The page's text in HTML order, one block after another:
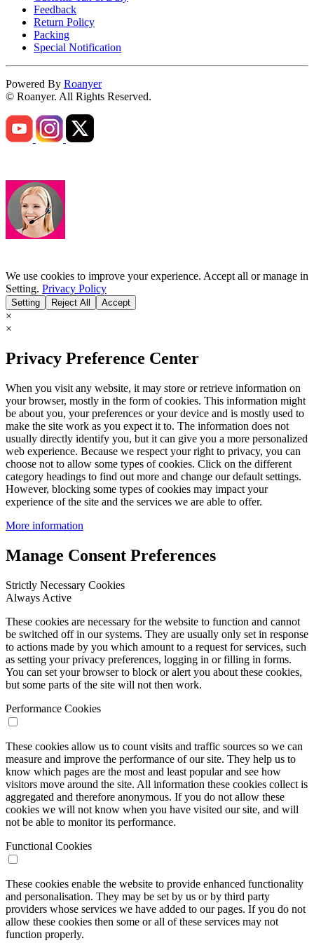
Feedback
Return Policy
Packing
Special Notification
Powered By Roanyer
© Roanyer. All Rights Reserved.
We use cookies to improve your experience. Accept all or manage in
Setting. Privacy Policy
Setting Reject All Accept
×
×
Privacy Preference Center
When you visit any website, it may store or retrieve information on
your browser, mostly in the form of cookies. This information might
be about you, your preferences or your device and is mostly used to
make the site work as you expect it to. The information does not
usually directly identify you, but it can give you a more personalized
web experience. Because we respect your right to privacy, you can
choose not to allow some types of cookies. Click on the different
category headings to find out more and change our default settings.
However, blocking some types of cookies may impact your
experience of the site and the services we are able to offer.
More information
Manage Consent Preferences
Strictly Necessary Cookies
Always Active
These cookies are necessary for the website to function and cannot
be switched off in our systems. They are usually only set in response
to actions made by you which amount to a request for services, such
as setting your privacy preferences, logging in or filling in forms.
You can set your browser to block or alert you about these cookies,
but some parts of the site will not then work.
Performance Cookies
These cookies allow us to count visits and traffic sources so we can
measure and improve the performance of our site. They help us to
know which pages are the most and least popular and see how
visitors move around the site. All information these cookies collect is
aggregated and therefore anonymous. If you do not allow these
cookies we will not know when you have visited our site, and will
not be able to monitor its performance.
Functional Cookies
These cookies enable the website to provide enhanced functionality
and personalisation. They may be set by us or by third party
providers whose services we have added to our pages. If you do not
allow these cookies then some or all of these services may not
function properly.